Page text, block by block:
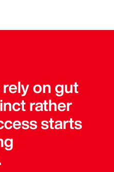
on gut
rather
starts